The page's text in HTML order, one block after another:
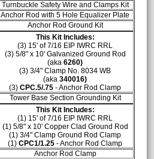
Turnbuckle Safety Wire and Clamps Kit
Anchor Rod with 5 Hole Equalizer Plate
Anchor Rod Ground Kit
This Kit Includes:
(3) 15' of 7/16 EIP IWRC RRL
(3) 5/8" x 10' Galvanized Ground Rod
(aka 6260)
(3) 3/4" Clamp No. 8034 WB
(aka 340016)
(3) CPC.5/.75 - Anchor Rod Clamp
Tower Base Section Grounding Kit
This Kit Includes:
(1) 15' of 7/16 EIP IWRC RRL
(1) 5/8" x 10' Copper Clad Ground Rod
(1) 3/4" Clamp Ground Rod Clamp
(1) CPC1/1.25 - Anchor Rod Clamp
Anchor Rod Clamp